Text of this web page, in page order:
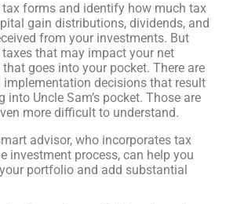
tax forms and identify how much tax
gain distributions, dividends, and
from your investments. But
taxes that may impact your net
goes into your pocket. There are
decisions that result
into Uncle Sam’s pocket. Those are
more difficult to understand.
advisor, who incorporates tax
investment process, can help you
portfolio and add substantial